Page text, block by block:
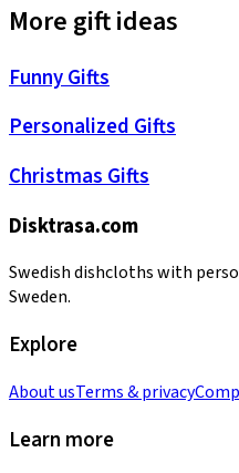
More gift ideas
Funny Gifts
Personalized Gifts
Christmas Gifts
Disktrasa.com
Swedish dishcloths with
Sweden.
Explore
About usTerms & privacy
Learn more